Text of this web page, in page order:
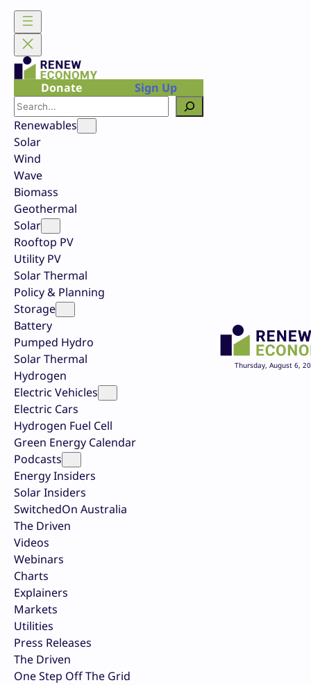
Skip
content
Donate
Sign Up
Search
Renewables
Solar
Wind
Wave
Biomass
Geothermal
Solar
Rooftop PV
Utility PV
Solar Thermal
Policy & Planning
Storage
Battery
Pumped Hydro
Solar Thermal
Hydrogen
Electric Vehicles
Electric Cars
Hydrogen Fuel Cell
Green Energy Calendar
Podcasts
Energy Insiders
Solar Insiders
SwitchedOn Australia
The Driven
Videos
Webinars
Charts
Explainers
Markets
Utilities
Press Releases
The Driven
One Step Off The Grid
Thursday, August 6,